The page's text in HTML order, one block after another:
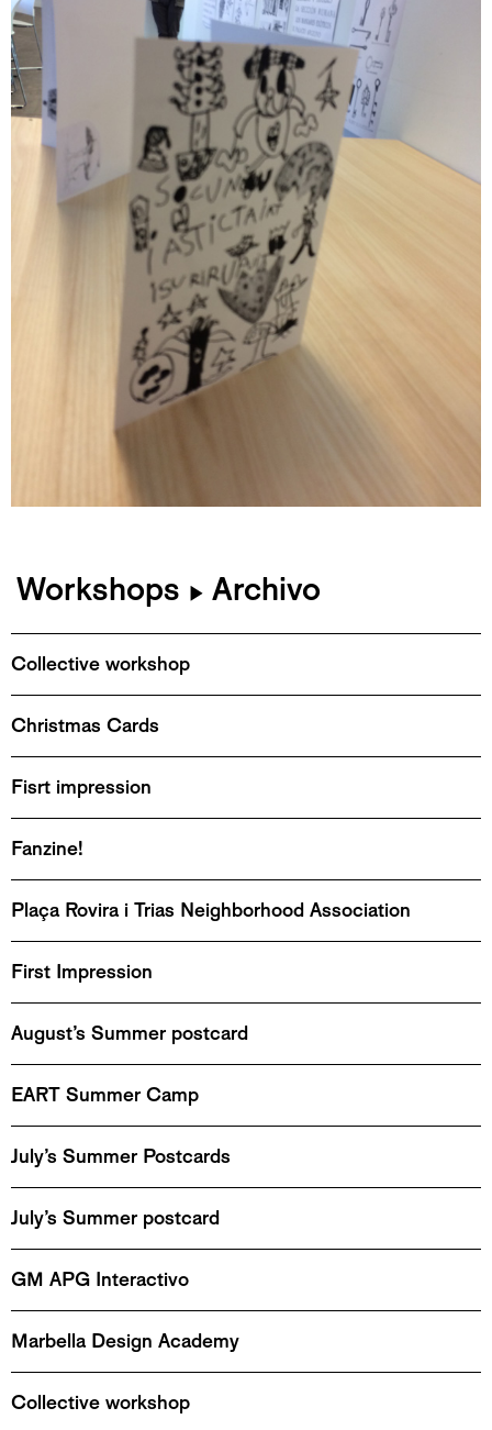
Workshops ▶ Archivo
Collective workshop
Christmas Cards
Fisrt impression
Fanzine!
Plaça Rovira i Trias Neighborhood Association
First Impression
August’s Summer postcard
EART Summer Camp
July’s Summer Postcards
July’s Summer postcard
GM APG Interactivo
Marbella Design Academy
Collective workshop